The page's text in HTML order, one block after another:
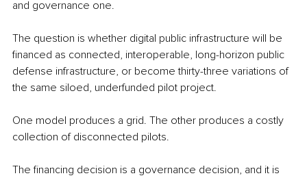
and governance one.
The question is whether digital public infrastructure will be
financed as connected, interoperable, long-horizon public
defense infrastructure, or become thirty-three variations of
the same siloed, underfunded pilot project.
One model produces a grid. The other produces a costly
collection of disconnected pilots.
The financing decision is a governance decision, and it is